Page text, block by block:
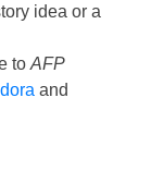
idea or a
to AFP
and